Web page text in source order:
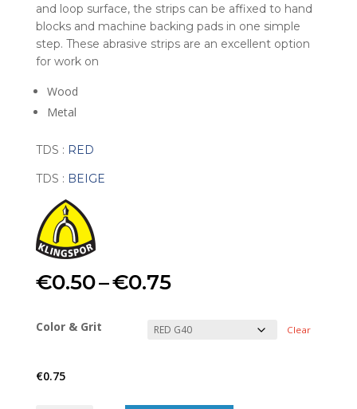
and loop surface, the strips can be affixed to hand
blocks and machine backing pads in one simple
step. These abrasive strips are an excellent option
for work on
Wood
Metal
TDS : RED
TDS : BEIGE
€0.50–€0.75Price
Color & Grit Clear
€0.75